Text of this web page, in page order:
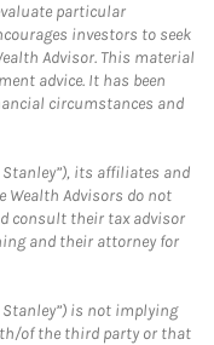
particular
investors to seek
Advisor. This material
advice. It has been
circumstances and
Stanley”), its affiliates and
Wealth Advisors do not
consult their tax advisor
and their attorney for
Stanley”) is not implying
of the third party or that